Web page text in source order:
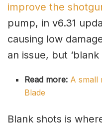
improve the
pump, in v6.31
causing low
an issue, but
Read more: A small
Blade
Blank shots is